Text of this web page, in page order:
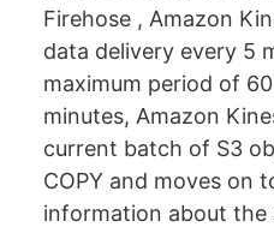
Firehose , Amazon
data delivery every 5
maximum period of
minutes, Amazon
current batch of S3
COPY and moves on
information about the